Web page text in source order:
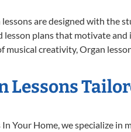
are designed with the
lesson plans that motivate
musical creativity, Organ
Lessons
In Your Home, we specialize